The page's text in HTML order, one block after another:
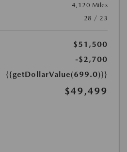
4,120 Miles
28 / 23
$51,500
-$2,700
{{getDollarValue(699.0)}}
$49,499